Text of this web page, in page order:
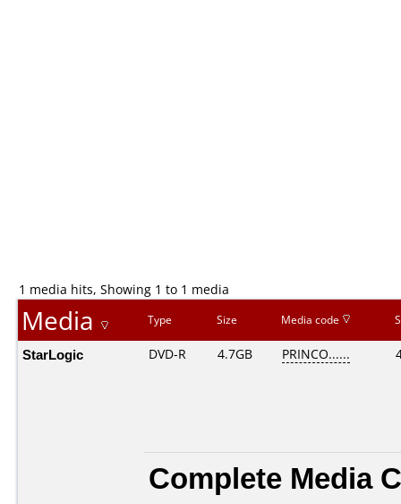
1 media hits, Showing 1 to 1 media
Media Type Size Media code
StarLogic DVD-R 4.7GB PRINCO......
Complete Media